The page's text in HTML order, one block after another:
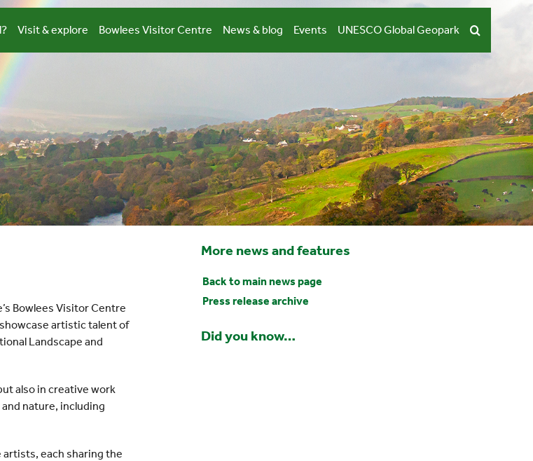
Visit & explore Bowlees Visitor Centre News & blog Events UNESCO Global Geopark
Bowlees Visitor Centre
artistic talent of
Landscape and
also in creative work
nature, including
artists, each sharing the
More news and features
Back to main news page
Press release archive
Did you know…